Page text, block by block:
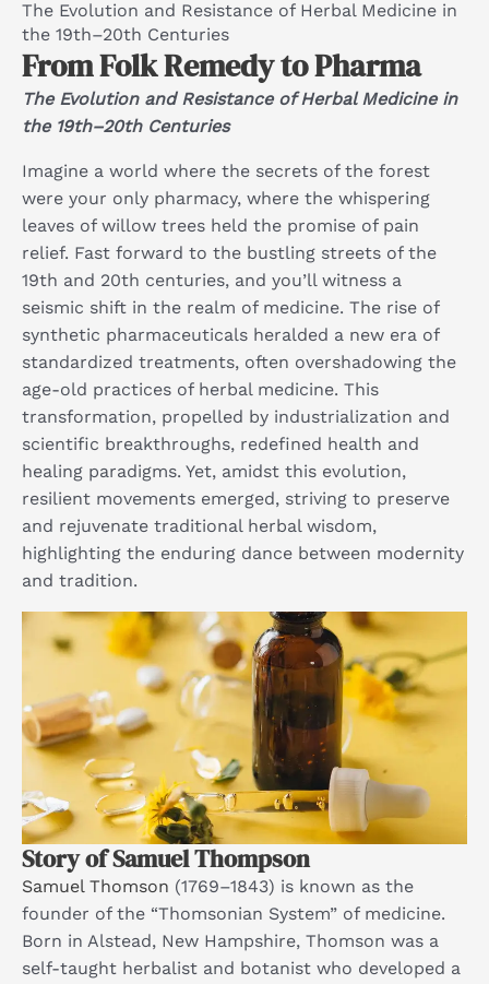
The Evolution and Resistance of Herbal Medicine in
the 19th–20th Centuries
From Folk Remedy to Pharma
The Evolution and Resistance of Herbal Medicine in
the 19th–20th Centuries
Imagine a world where the secrets of the forest
were your only pharmacy, where the whispering
leaves of willow trees held the promise of pain
relief. Fast forward to the bustling streets of the
19th and 20th centuries, and you’ll witness a
seismic shift in the realm of medicine. The rise of
synthetic pharmaceuticals heralded a new era of
standardized treatments, often overshadowing the
age-old practices of herbal medicine. This
transformation, propelled by industrialization and
scientific breakthroughs, redefined health and
healing paradigms. Yet, amidst this evolution,
resilient movements emerged, striving to preserve
and rejuvenate traditional herbal wisdom,
highlighting the enduring dance between modernity
and tradition.​
Story of Samuel Thompson
Samuel Thomson (1769–1843) is known as the
founder of the “Thomsonian System” of medicine.
Born in Alstead, New Hampshire, Thomson was a
self-taught herbalist and botanist who developed a